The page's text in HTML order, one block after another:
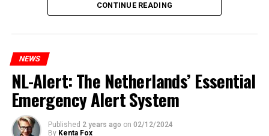
CONTINUE READING
NEWS
NL-Alert: The Netherlands’ Essential
Emergency Alert System
Published 2 years ago on 02/12/2024
By Kenta Fox